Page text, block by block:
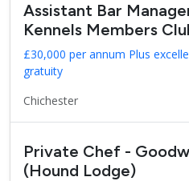
Assistant Bar
Kennels Members
£30,000 per annum Plus
gratuity
Chichester
Private Chef -
(Hound Lodge)